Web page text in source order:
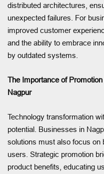
distributed architectures,
unexpected failures. For
improved customer
and the ability to embrace
by outdated systems.
The Importance of
Nagpur
Technology transformation
potential. Businesses in
solutions must also focus on
users. Strategic promotion
product benefits, educating